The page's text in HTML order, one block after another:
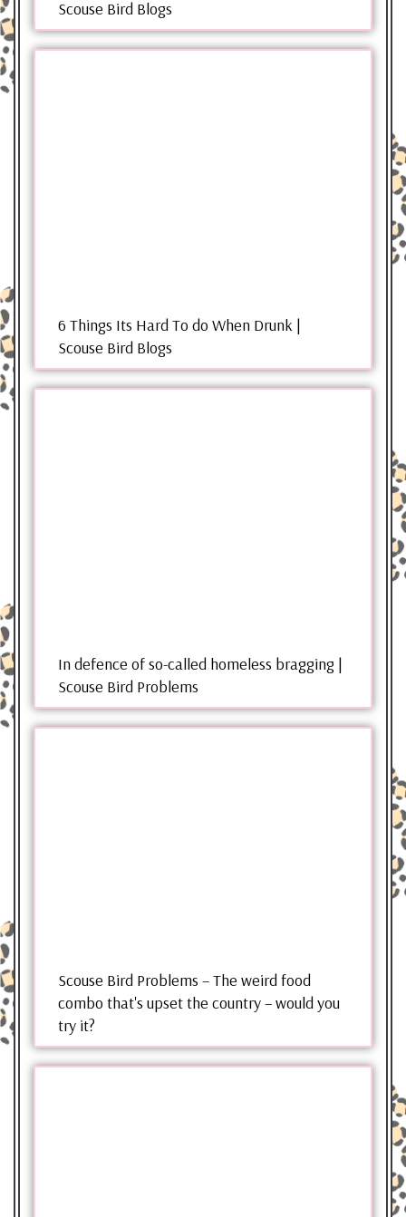
Scouse Bird Blogs
6 Things Its Hard To do When Drunk |
Scouse Bird Blogs
In defence of so-called homeless bragging |
Scouse Bird Problems
Scouse Bird Problems – The weird food
combo that's upset the country – would you
try it?